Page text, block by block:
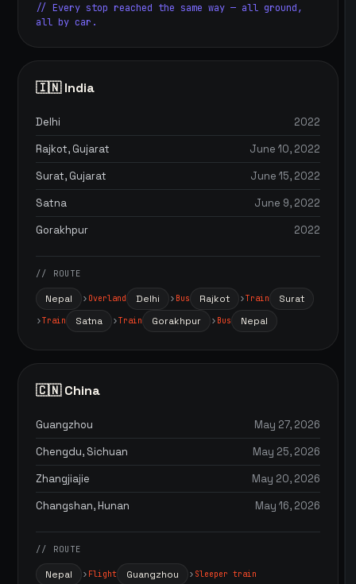
// Every stop reached the same way — all ground,
all by car.
🇮🇳 India
Delhi
2022
Rajkot, Gujarat
June 10, 2022
Surat, Gujarat
June 15, 2022
Satna
June 9, 2022
Gorakhpur
2022
// ROUTE
Nepal Overland Delhi Bus Rajkot Train Surat
Train Satna Train Gorakhpur Bus Nepal
🇨🇳 China
Guangzhou
May 27, 2026
Chengdu, Sichuan
May 25, 2026
Zhangjiajie
May 20, 2026
Changshan, Hunan
May 16, 2026
// ROUTE
Nepal Flight Guangzhou Sleeper train